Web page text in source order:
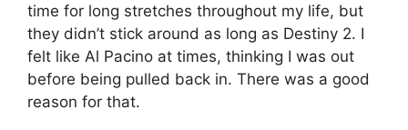
time for long stretches throughout my life, but
they didn’t stick around as long as Destiny 2. I
felt like Al Pacino at times, thinking I was out
before being pulled back in. There was a good
reason for that.